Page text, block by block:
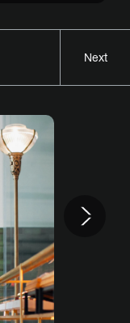
Next